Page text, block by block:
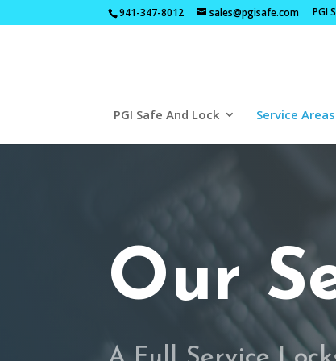
941-347-8012 sales@pgisafe.com PGI
PGI Safe And Lock Service
Our